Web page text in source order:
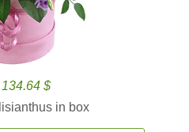
$
in box